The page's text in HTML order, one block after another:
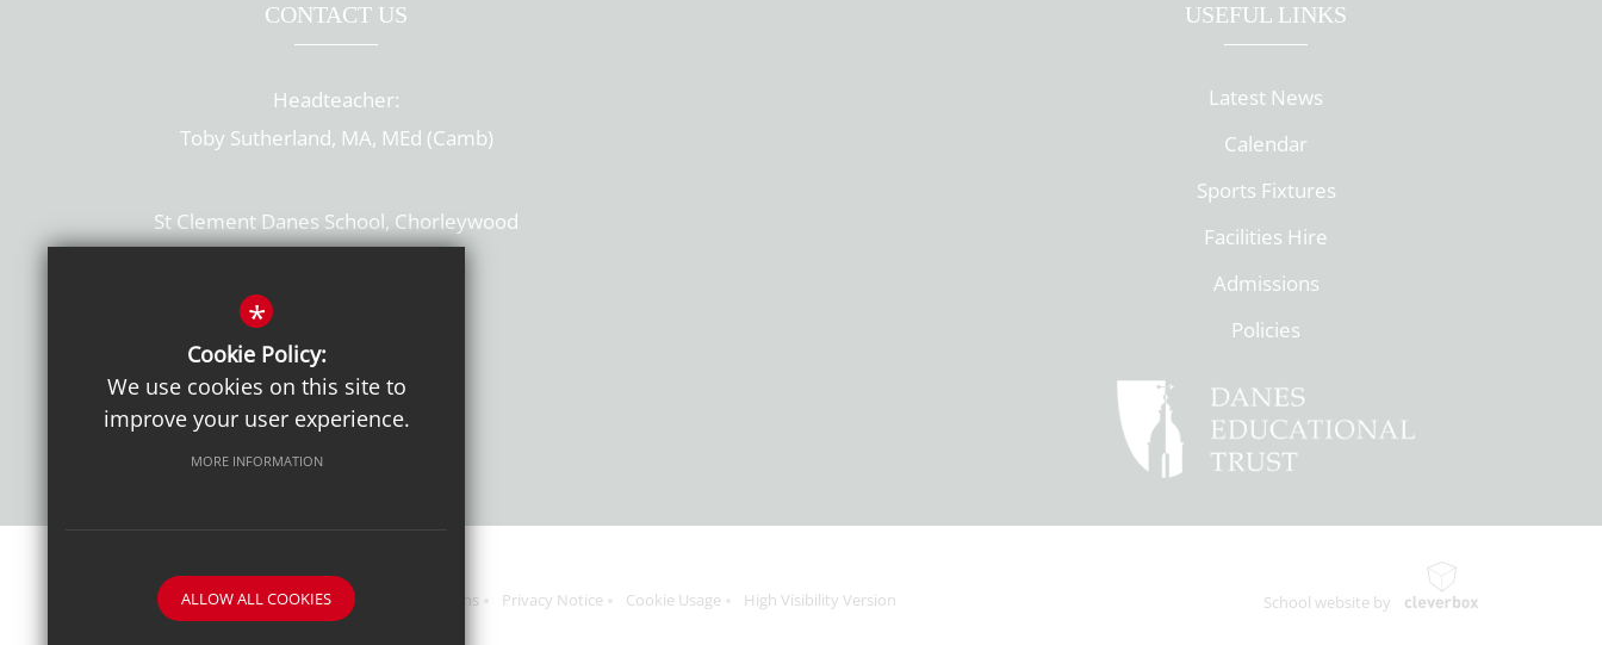
CONTACT US
Headteacher:
Toby Sutherland, MA, MEd (Camb)
St Clement Danes School, Chorleywood
T: 01923 284169
Get Directions
USEFUL LINKS
Latest News
Calendar
Sports Fixtures
Facilities Hire
Admissions
Policies
Sitemap Terms of Use Sixth Form Admissions Privacy Notice Cookie Usage High Visibility Version School website by
*
Cookie Policy:
We use cookies on this site to
improve your user experience.
MORE INFORMATION
ALLOW ALL COOKIES